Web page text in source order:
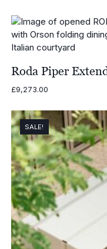
Roda Piper
£9,273.00
SALE!